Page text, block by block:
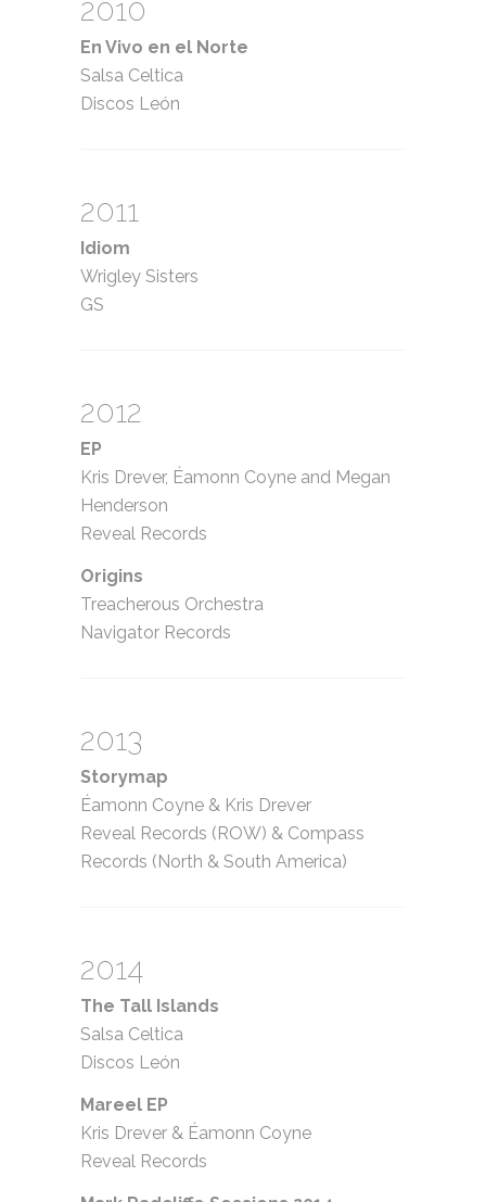
2010
En Vivo en el Norte
Salsa Celtica
Discos León
2011
Idiom
Wrigley Sisters
GS
2012
EP
Kris Drever, Éamonn Coyne and Megan
Henderson
Reveal Records
Origins
Treacherous Orchestra
Navigator Records
2013
Storymap
Éamonn Coyne & Kris Drever
Reveal Records (ROW) & Compass
Records (North & South America)
2014
The Tall Islands
Salsa Celtica
Discos León
Mareel EP
Kris Drever & Éamonn Coyne
Reveal Records